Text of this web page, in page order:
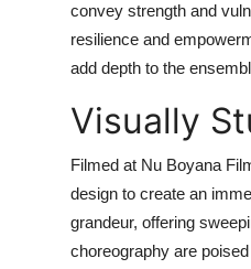
convey strength and
resilience and
add depth to the
Visually
Filmed at Nu Boyana
design to create an
grandeur, offering
choreography are